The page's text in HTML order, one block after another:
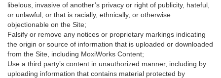
libelous, invasive of another’s privacy or right of publicity, hateful,
or unlawful, or that is racially, ethnically, or otherwise
objectionable on the Site;
Falsify or remove any notices or proprietary markings indicating
the origin or source of information that is uploaded or downloaded
from the Site, including MoxiWorks Content;
Use a third party’s content in unauthorized manner, including by
uploading information that contains material protected by